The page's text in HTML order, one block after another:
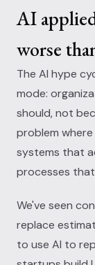
AI
worse
The AI hype
mode:
should, not
problem
systems that
processes
We've seen
replace
to use AI to